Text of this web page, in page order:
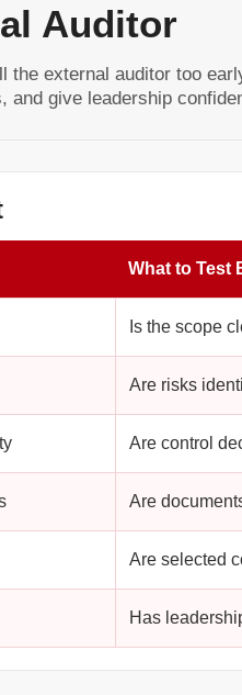
Auditor
the external auditor too
and give leadership
What to Test
Is the scope
Are risks
Are control
Are
Are selected
Has